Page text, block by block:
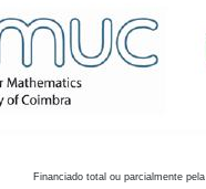
Financiado total ou parcialmente